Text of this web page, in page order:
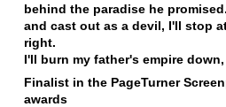
behind the paradise he
and cast out as a devil, I'll stop
right.
I'll burn my father's empire
Finalist in the PageTurner
awards